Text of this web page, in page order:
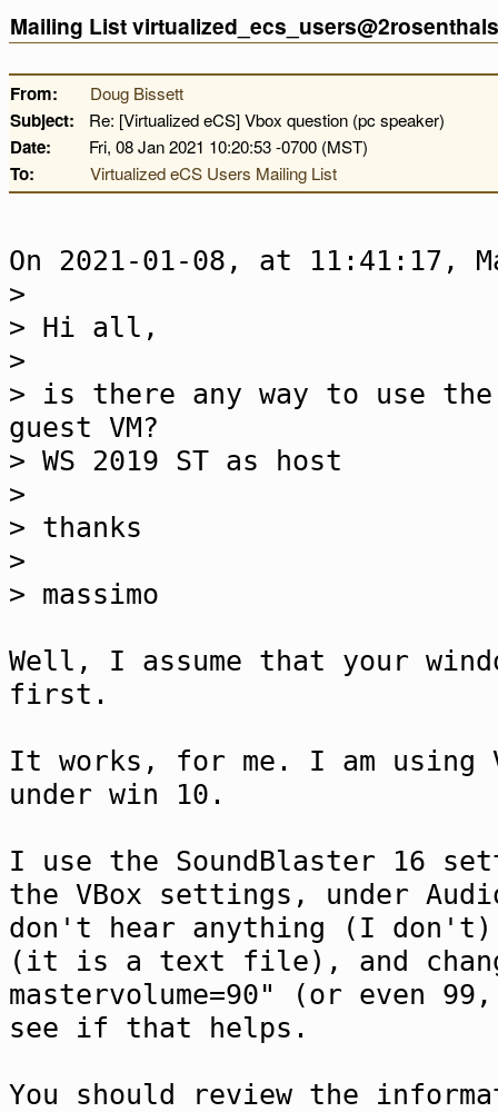
Mailing List
From: Doug Bissett
Subject: Re: [Virtualized eCS] Vbox question (pc speaker)
Date: Fri, 08 Jan 2021 10:20:53 -0700 (MST)
To: Virtualized eCS Users Mailing List
On 2021-01-08, at 11:41:17,
>
> Hi all,
>
> is there any way to use the
guest VM?
> WS 2019 ST as host
>
> thanks
>
> massimo
Well, I assume that your
first.
It works, for me. I am using
under win 10.
I use the SoundBlaster 16
the VBox settings, under
don't hear anything (I don't),
(it is a text file), and
mastervolume=90" (or even
see if that helps.
You should review the